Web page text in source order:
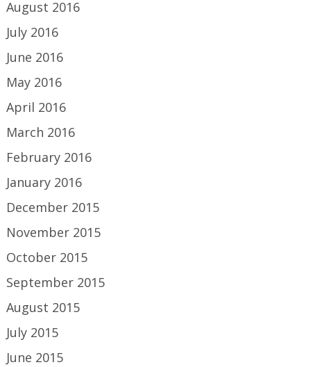
August 2016
July 2016
June 2016
May 2016
April 2016
March 2016
February 2016
January 2016
December 2015
November 2015
October 2015
September 2015
August 2015
July 2015
June 2015